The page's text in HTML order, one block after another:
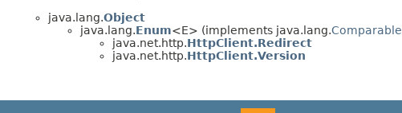
java.lang.Object
java.lang.Enum<E> (implements java.lang.Comparable
java.net.http.HttpClient.Redirect
java.net.http.HttpClient.Version